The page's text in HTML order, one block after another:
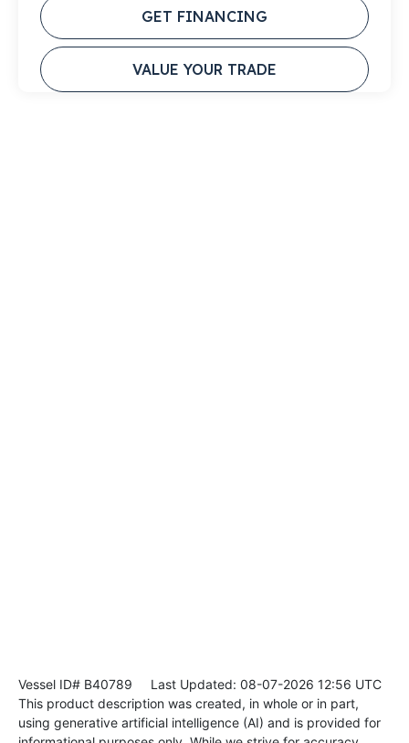
GET FINANCING
VALUE YOUR TRADE
Vessel ID# B40789 Last Updated: 08-07-2026 12:56 UTC
This product description was created, in whole or in part,
using generative artificial intelligence (AI) and is provided for